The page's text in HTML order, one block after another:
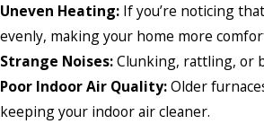
Uneven Heating: If you’re noticing
evenly, making your home more
Strange Noises:Clunking, rattling, or
Poor Indoor Air Quality:Older
keeping your indoor air cleaner.